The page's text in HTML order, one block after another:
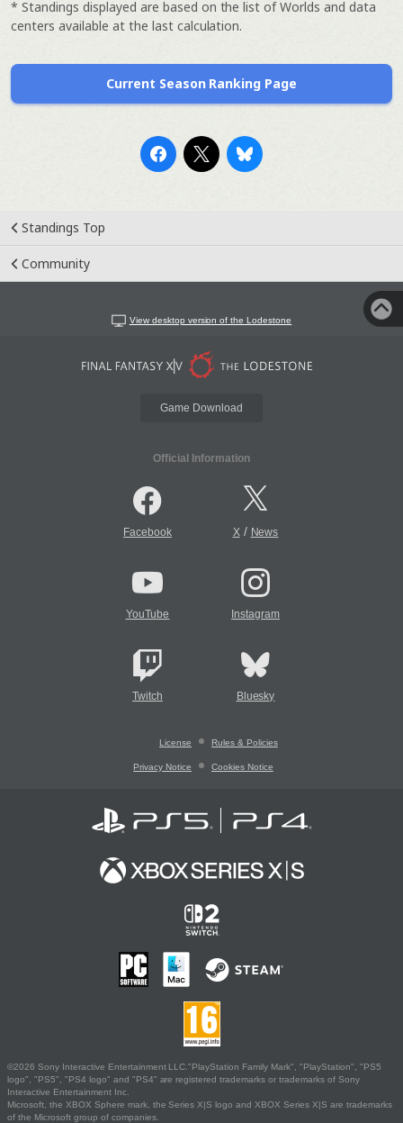
* Standings displayed are based on the list of Worlds and data
centers available at the last calculation.
Current Season Ranking Page
Standings Top
Community
View desktop version of the Lodestone
Game Download
Official Information
Facebook X/ News
YouTube Instagram
Twitch Bluesky
License Rules & Policies
Privacy Notice Cookies Notice
©2026 Sony Interactive Entertainment LLC."PlayStation Family Mark", "PlayStation", "PS5
logo", "PS5", "PS4 logo" and "PS4" are registered trademarks or trademarks of Sony
Interactive Entertainment Inc.
Microsoft, the XBOX Sphere mark, the Series X|S logo and XBOX Series X|S are trademarks
of the Microsoft group of companies.